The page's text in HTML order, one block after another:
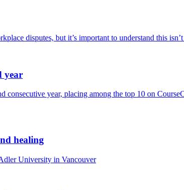
disputes, but it’s important to understand this isn’t
year
year, placing among the top 10 on
healing
University in Vancouver